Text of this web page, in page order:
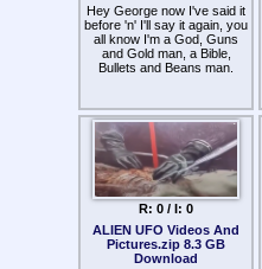
Hey George now I've said it
before 'n' I'll say it again, you
all know I'm a God, Guns
and Gold man, a Bible,
Bullets and Beans man.
R: 0 / I: 0
ALIEN UFO Videos And
Pictures.zip 8.3 GB
Download